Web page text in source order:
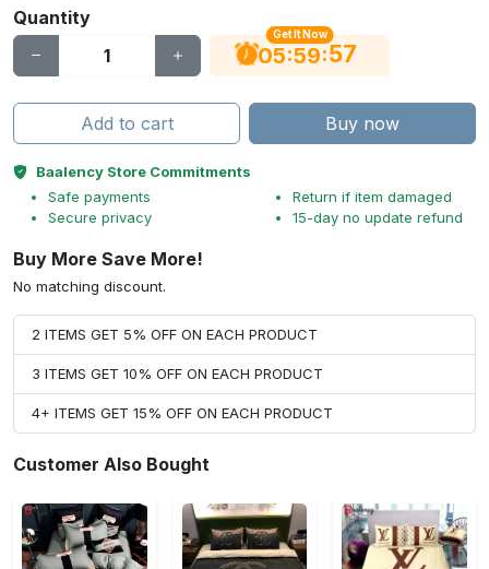
Quantity
Get It Now
05:59:56
Add to cart Buy now
Baalency Store Commitments
Safe payments
Secure privacy
Return if item damaged
15-day no update refund
Buy More Save More!
No matching discount.
2 ITEMS GET 5% OFF ON EACH PRODUCT
3 ITEMS GET 10% OFF ON EACH PRODUCT
4+ ITEMS GET 15% OFF ON EACH PRODUCT
Customer Also Bought